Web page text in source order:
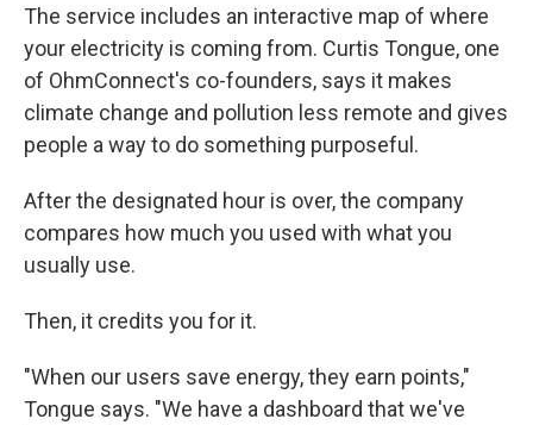
The service includes an interactive map of where
your electricity is coming from. Curtis Tongue, one
of OhmConnect's co-founders, says it makes
climate change and pollution less remote and gives
people a way to do something purposeful.
After the designated hour is over, the company
compares how much you used with what you
usually use.
Then, it credits you for it.
"When our users save energy, they earn points,"
Tongue says. "We have a dashboard that we've